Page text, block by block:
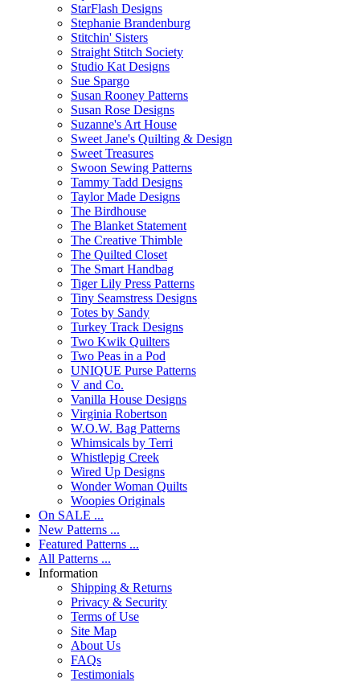
StarFlash Designs
Stephanie Brandenburg
Stitchin' Sisters
Straight Stitch Society
Studio Kat Designs
Sue Spargo
Susan Rooney Patterns
Susan Rose Designs
Suzanne's Art House
Sweet Jane's Quilting & Design
Sweet Treasures
Swoon Sewing Patterns
Tammy Tadd Designs
Taylor Made Designs
The Birdhouse
The Blanket Statement
The Creative Thimble
The Quilted Closet
The Smart Handbag
Tiger Lily Press Patterns
Tiny Seamstress Designs
Totes by Sandy
Turkey Track Designs
Two Kwik Quilters
Two Peas in a Pod
UNIQUE Purse Patterns
V and Co.
Vanilla House Designs
Virginia Robertson
W.O.W. Bag Patterns
Whimsicals by Terri
Whistlepig Creek
Wired Up Designs
Wonder Woman Quilts
Woopies Originals
On SALE ...
New Patterns ...
Featured Patterns ...
All Patterns ...
Information
Shipping & Returns
Privacy & Security
Terms of Use
Site Map
About Us
FAQs
Testimonials